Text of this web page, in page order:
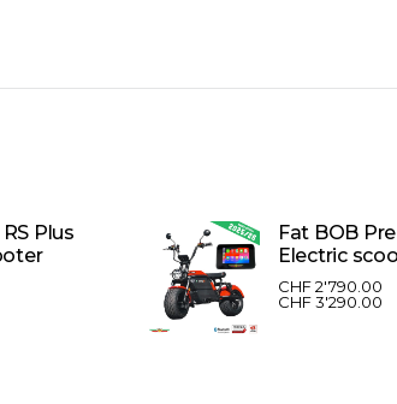
Plus
Fat BOB
Electric
CHF2'790.00
CHF3'290.00